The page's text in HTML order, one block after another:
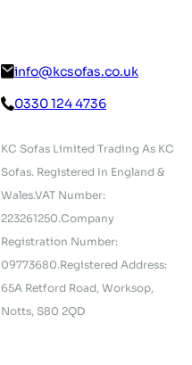
info@kcsofas.co.uk
0330 124 4736
KC Sofas Limited Trading As KC
Sofas. Registered In England &
Wales.VAT Number:
223261250.Company
Registration Number:
09773680.Registered Address:
65A Retford Road, Worksop,
Notts, S80 2QD